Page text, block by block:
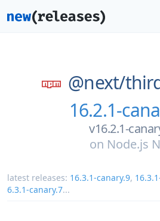
@next/
16.2.1-
v16.2.1-
on Node.js
latest releases: 16.3.1-canary.9,
6.3.1-canary.7...